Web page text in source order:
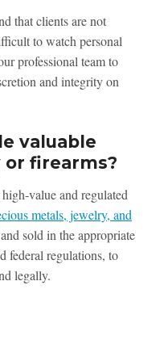
that clients are not
to watch personal
professional team to
and integrity on
valuable
firearms?
value and regulated
metals, jewelry, and
sold in the appropriate
federal regulations, to
legally.